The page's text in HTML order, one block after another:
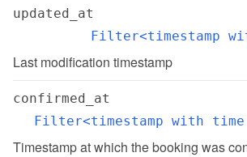
updated_at
Filter<timestamp
Last modification timestamp
confirmed_at
Filter<timestamp with
Timestamp at which the booking was